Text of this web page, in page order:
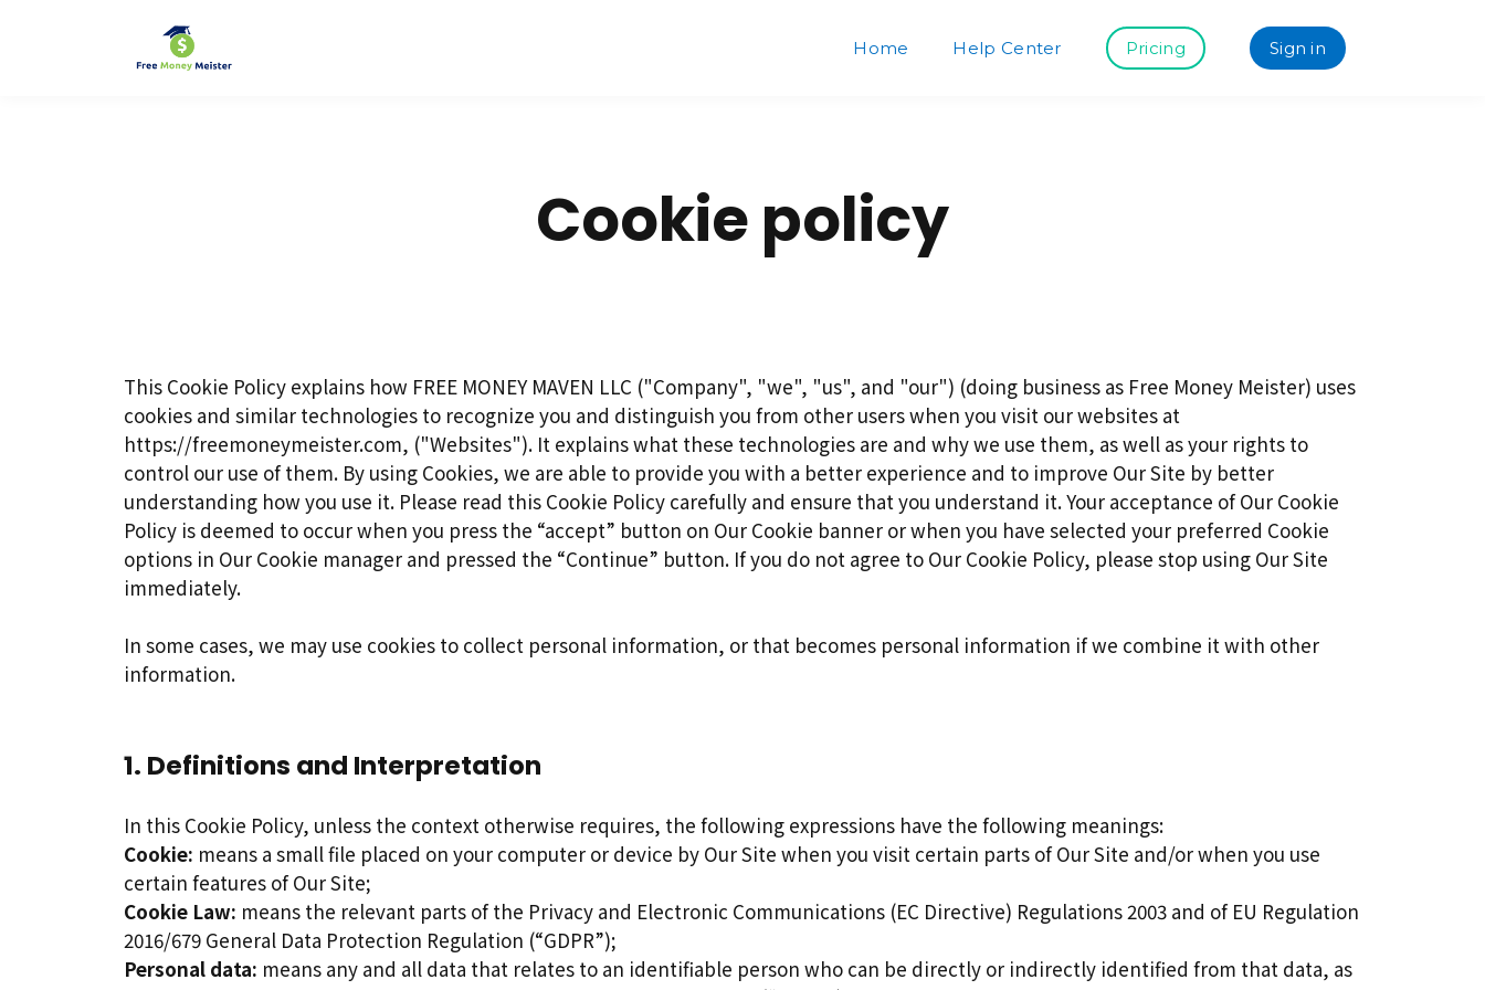
Home Help Center Pricing Sign in
Cookie policy
This Cookie Policy explains how FREE MONEY MAVEN LLC ("Company", "we", "us", and "our") (doing business as Free Money Meister) uses
cookies and similar technologies to recognize you and distinguish you from other users when you visit our websites at
https://freemoneymeister.com, ("Websites"). It explains what these technologies are and why we use them, as well as your rights to
control our use of them. By using Cookies, we are able to provide you with a better experience and to improve Our Site by better
understanding how you use it. Please read this Cookie Policy carefully and ensure that you understand it. Your acceptance of Our Cookie
Policy is deemed to occur when you press the “accept” button on Our Cookie banner or when you have selected your preferred Cookie
options in Our Cookie manager and pressed the “Continue” button. If you do not agree to Our Cookie Policy, please stop using Our Site
immediately.
In some cases, we may use cookies to collect personal information, or that becomes personal information if we combine it with other
information.
1. Definitions and Interpretation
In this Cookie Policy, unless the context otherwise requires, the following expressions have the following meanings:
Cookie: means a small file placed on your computer or device by Our Site when you visit certain parts of Our Site and/or when you use
certain features of Our Site;
Cookie Law: means the relevant parts of the Privacy and Electronic Communications (EC Directive) Regulations 2003 and of EU Regulation
2016/679 General Data Protection Regulation (“GDPR”);
Personal data: means any and all data that relates to an identifiable person who can be directly or indirectly identified from that data, as